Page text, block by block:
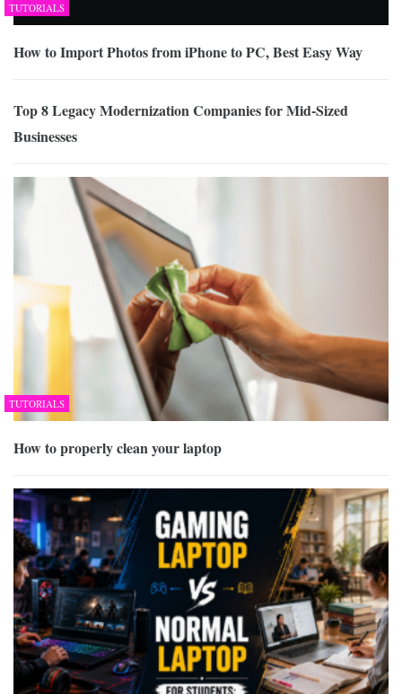
TUTORIALS
How to Import Photos from iPhone to PC, Best Easy Way
Top 8 Legacy Modernization Companies for Mid-Sized
Businesses
TUTORIALS
How to properly clean your laptop